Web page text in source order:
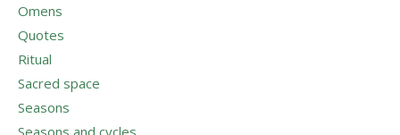
Omens
Quotes
Ritual
Sacred space
Seasons
Seasons and cycles